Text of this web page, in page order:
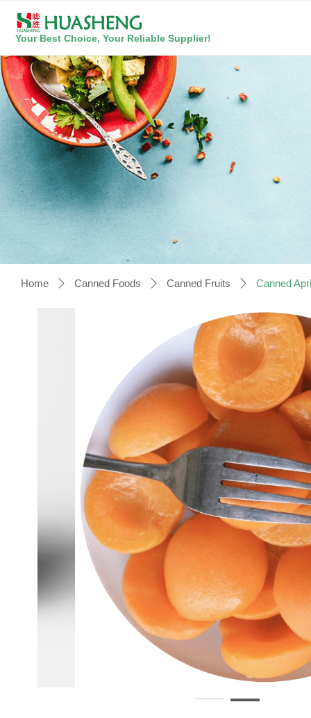
Your Best Choice, Your Reliable Supplier!
Home ꄲ Canned Foods ꄲ Canned Fruits ꄲ Canned